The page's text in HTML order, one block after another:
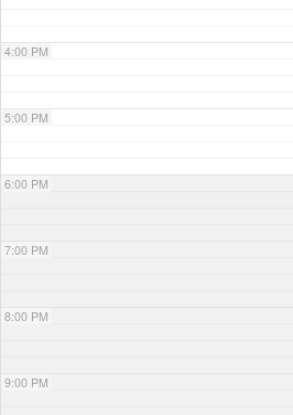
4:00 PM
5:00 PM
6:00 PM
7:00 PM
8:00 PM
9:00 PM